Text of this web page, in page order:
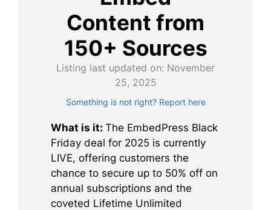
Content from
150+ Sources
Listing last updated on: November
25, 2025
Something is not right? Report here
What is it: The EmbedPress Black
Friday deal for 2025 is currently
LIVE, offering customers the
chance to secure up to 50% off on
annual subscriptions and the
coveted Lifetime Unlimited